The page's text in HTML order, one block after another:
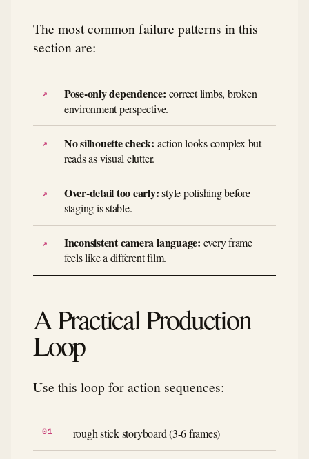
The most common failure patterns in this
section are:
Pose-only dependence: correct limbs, broken
environment perspective.
No silhouette check: action looks complex but
reads as visual clutter.
Over-detail too early:style polishing before
staging is stable.
Inconsistent camera language: every frame
feels like a different film.
A Practical Production
Loop
Use this loop for action sequences:
rough stick storyboard (3-6 frames)